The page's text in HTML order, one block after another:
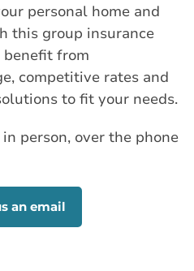
personal home and
this group insurance
from
competitive rates and
to fit your needs.
person, over the phone
an email